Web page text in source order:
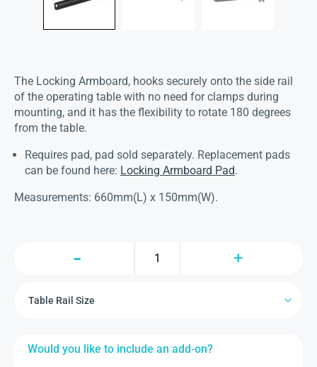
The Locking Armboard, hooks securely onto the side rail
of the operating table with no need for clamps during
mounting, and it has the flexibility to rotate 180 degrees
from the table.
Requires pad, pad sold separately. Replacement pads
can be found here: Locking Armboard Pad.
Measurements: 660mm(L) x 150mm(W).
Would you like to include an add-on?